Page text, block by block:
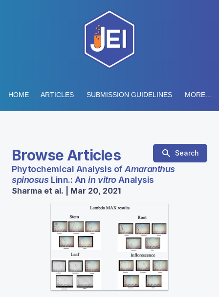
HOME ARTICLES SUBMISSION GUIDELINES MORE...
Browse Articles Search
Phytochemical Analysis ofAmaranthus
spinosusLinn.: Anin vitroAnalysis
Sharma et al. | Mar 20, 2021